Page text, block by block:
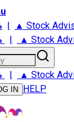
| ▲ Stock
| ▲ Stock
| ▲ Stock
IN HELP